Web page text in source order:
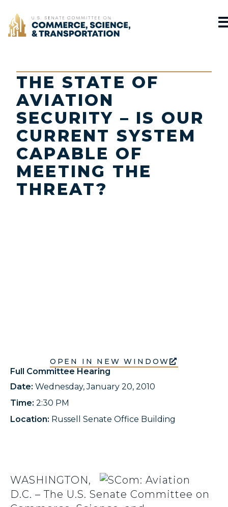
Home
THE STATE OF
AVIATION
SECURITY – IS OUR
CURRENT SYSTEM
CAPABLE OF
MEETING THE
THREAT?
OPEN IN NEW WINDOW
Full Committee Hearing
Date: Wednesday, January 20, 2010
Time: 2:30 PM
Location: Russell Senate Office Building
WASHINGTON,
D.C. – The U.S. Senate Committee on